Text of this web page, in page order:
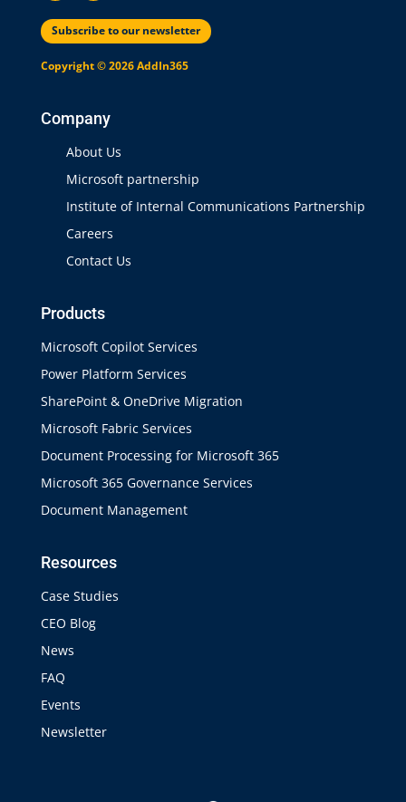
Subscribe to our newsletter
Copyright © 2026 AddIn365
Company
About Us
Microsoft partnership
Institute of Internal Communications Partnership
Careers
Contact Us
Products
Microsoft Copilot Services
Power Platform Services
SharePoint & OneDrive Migration
Microsoft Fabric Services
Document Processing for Microsoft 365
Microsoft 365 Governance Services
Document Management
Resources
Case Studies
CEO Blog
News
FAQ
Events
Newsletter